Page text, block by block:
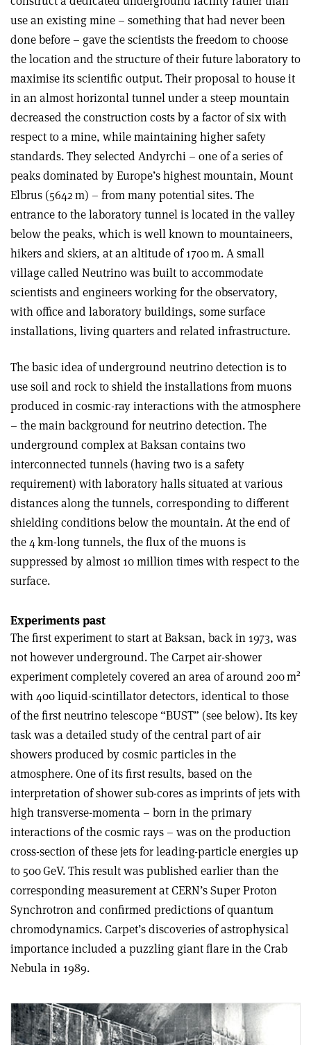
use an existing mine – something that had never been
done before – gave the scientists the freedom to choose
the location and the structure of their future laboratory to
maximise its scientific output. Their proposal to house it
in an almost horizontal tunnel under a steep mountain
decreased the construction costs by a factor of six with
respect to a mine, while maintaining higher safety
standards. They selected Andyrchi – one of a series of
peaks dominated by Europe’s highest mountain, Mount
Elbrus (5642 m) – from many potential sites. The
entrance to the laboratory tunnel is located in the valley
below the peaks, which is well known to mountaineers,
hikers and skiers, at an altitude of 1700 m. A small
village called Neutrino was built to accommodate
scientists and engineers working for the observatory,
with office and laboratory buildings, some surface
installations, living quarters and related infrastructure.
The basic idea of underground neutrino detection is to
use soil and rock to shield the installations from muons
produced in cosmic-ray interactions with the atmosphere
– the main background for neutrino detection. The
underground complex at Baksan contains two
interconnected tunnels (having two is a safety
requirement) with laboratory halls situated at various
distances along the tunnels, corresponding to different
shielding conditions below the mountain. At the end of
the 4 km-long tunnels, the flux of the muons is
suppressed by almost 10 million times with respect to the
surface.
Experiments past
The first experiment to start at Baksan, back in 1973, was
not however underground. The Carpet air-shower
experiment completely covered an area of around 200 m2
with 400 liquid-scintillator detectors, identical to those
of the first neutrino telescope “BUST” (see below). Its key
task was a detailed study of the central part of air
showers produced by cosmic particles in the
atmosphere. One of its first results, based on the
interpretation of shower sub-cores as imprints of jets with
high transverse-momenta – born in the primary
interactions of the cosmic rays – was on the production
cross-section of these jets for leading-particle energies up
to 500 GeV. This result was published earlier than the
corresponding measurement at CERN’s Super Proton
Synchrotron and confirmed predictions of quantum
chromodynamics. Carpet’s discoveries of astrophysical
importance included a puzzling giant flare in the Crab
Nebula in 1989.